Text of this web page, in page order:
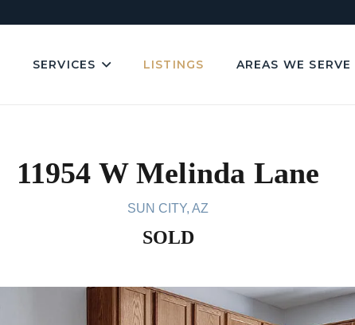
SERVICES LISTINGS AREAS WE SERVE
11954 W Melinda Lane
SUN CITY, AZ
SOLD